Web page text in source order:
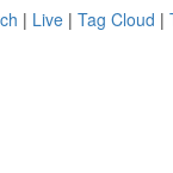
| Live | Tag Cloud |